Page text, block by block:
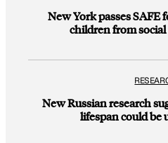
New York passes SAFE
children from
New Russian research
lifespan could be